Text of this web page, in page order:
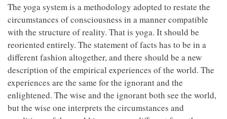
The yoga system is a methodology adopted to restate the
circumstances of consciousness in a manner compatible
with the structure of reality. That is yoga. It should be
reoriented entirely. The statement of facts has to be in a
different fashion altogether, and there should be a new
description of the empirical experiences of the world. The
experiences are the same for the ignorant and the
enlightened. The wise and the ignorant both see the world,
but the wise one interprets the circumstances and